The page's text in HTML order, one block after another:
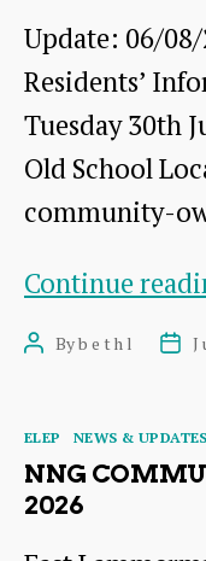
Update: 06/
Residents’
Tuesday 30th
Old School
community-
Continue
PostBybethl
Post
Categories
ELEP NEWS & UPDATES
NNG
2026